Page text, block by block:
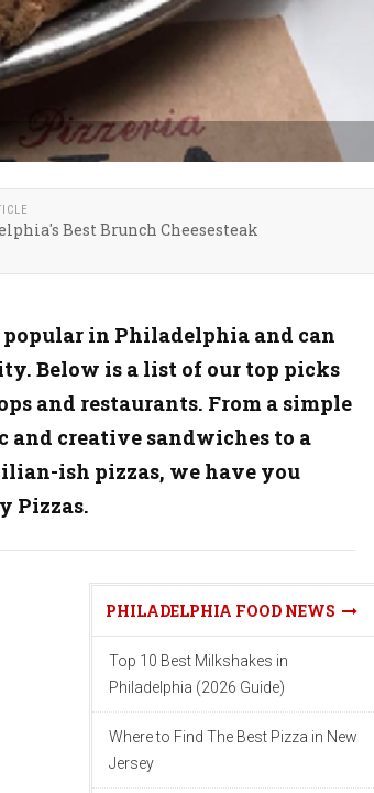
Best Brunch Cheesesteak
popular in Philadelphia and can
Below is a list of our top picks
and restaurants. From a simple
creative sandwiches to a
ish pizzas, we have you
Pizzas.
PHILADELPHIA FOOD NEWS
Top 10 Best Milkshakes in
Philadelphia (2026 Guide)
Where to Find The Best Pizza in New
Jersey